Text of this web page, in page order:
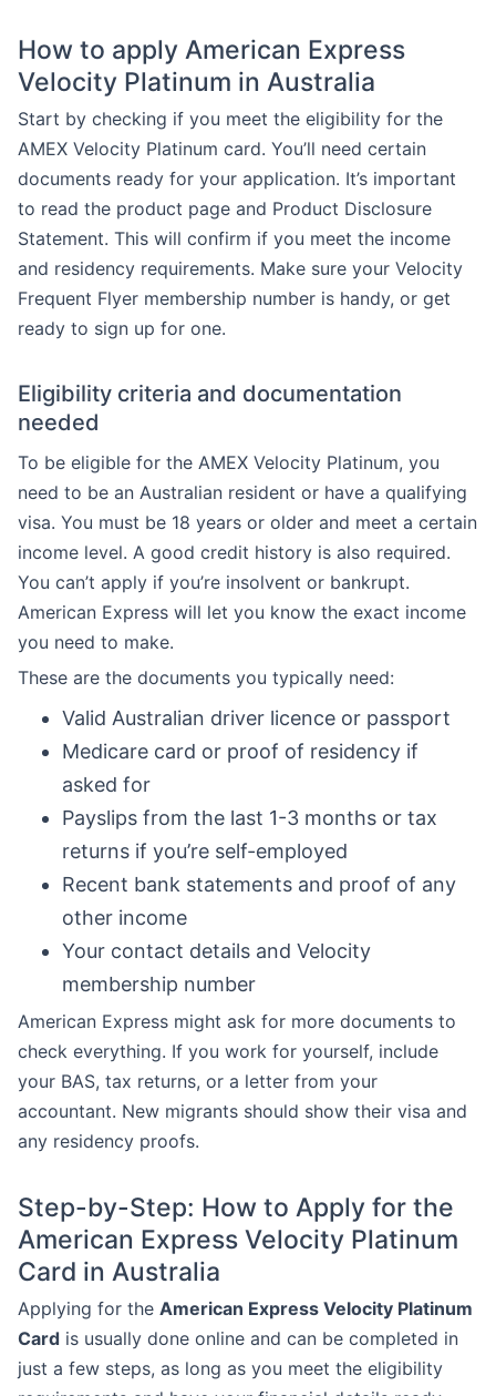
How to apply American Express
Velocity Platinum in Australia
Start by checking if you meet the eligibility for the
AMEX Velocity Platinum card. You’ll need certain
documents ready for your application. It’s important
to read the product page and Product Disclosure
Statement. This will confirm if you meet the income
and residency requirements. Make sure your Velocity
Frequent Flyer membership number is handy, or get
ready to sign up for one.
Eligibility criteria and documentation
needed
To be eligible for the AMEX Velocity Platinum, you
need to be an Australian resident or have a qualifying
visa. You must be 18 years or older and meet a certain
income level. A good credit history is also required.
You can’t apply if you’re insolvent or bankrupt.
American Express will let you know the exact income
you need to make.
These are the documents you typically need:
Valid Australian driver licence or passport
Medicare card or proof of residency if
asked for
Payslips from the last 1-3 months or tax
returns if you’re self-employed
Recent bank statements and proof of any
other income
Your contact details and Velocity
membership number
American Express might ask for more documents to
check everything. If you work for yourself, include
your BAS, tax returns, or a letter from your
accountant. New migrants should show their visa and
any residency proofs.
Step-by-Step: How to Apply for the
American Express Velocity Platinum
Card in Australia
Applying for the American Express Velocity Platinum
Card is usually done online and can be completed in
just a few steps, as long as you meet the eligibility